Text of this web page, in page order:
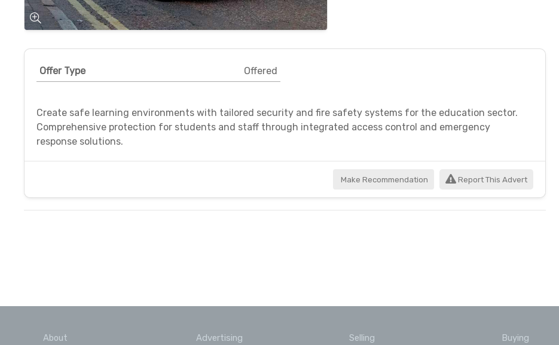
Offer Type Offered
Create safe learning environments with tailored security and fire safety systems for the education sector.
Comprehensive protection for students and staff through integrated access control and emergency
response solutions.
Make Recommendation Report This Advert
About Advertising Selling Buying